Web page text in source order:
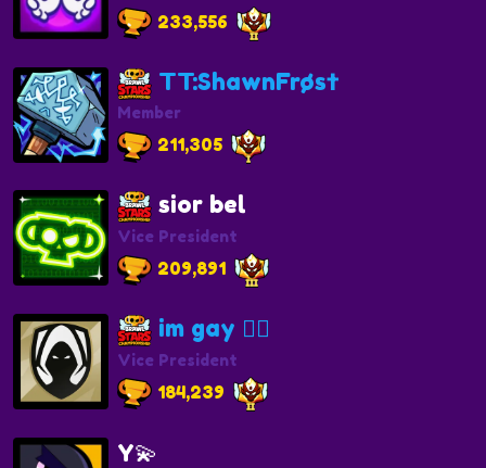
233,556
TT:ShawnFrøs†
Member
211,305
sior bel
Vice President
209,891
im gay 🏳️‍🌈
Vice President
184,239
Y💫